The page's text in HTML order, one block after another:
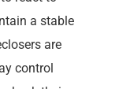
a stable
are
control